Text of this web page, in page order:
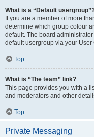
What is a “Default
If you are a member of more
determine which group colour
default. The board
default usergroup via your User
Top
What is “The team” link?
This page provides you with a
and moderators and other
Top
Private Messaging